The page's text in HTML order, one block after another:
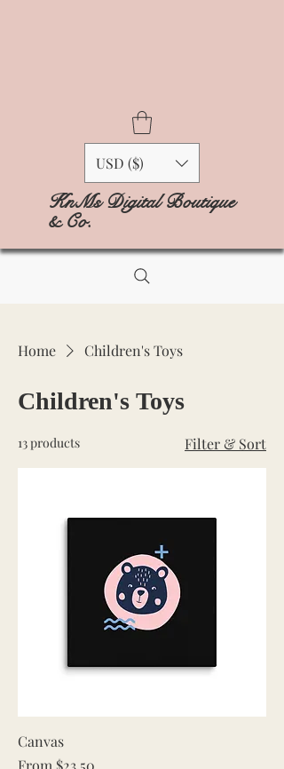
USD ($)
KnMs Digital Boutique
& Co.
Home Children's Toys
Children's Toys
13 products Filter & Sort
Canvas
From $23.50
Sale Price